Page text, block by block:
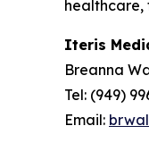
healthcare,
Iteris
Breanna
Tel: (949)
Email: